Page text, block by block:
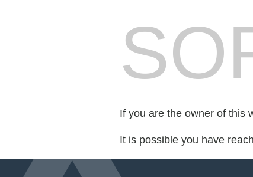
If you are the owner of this
It is possible you have